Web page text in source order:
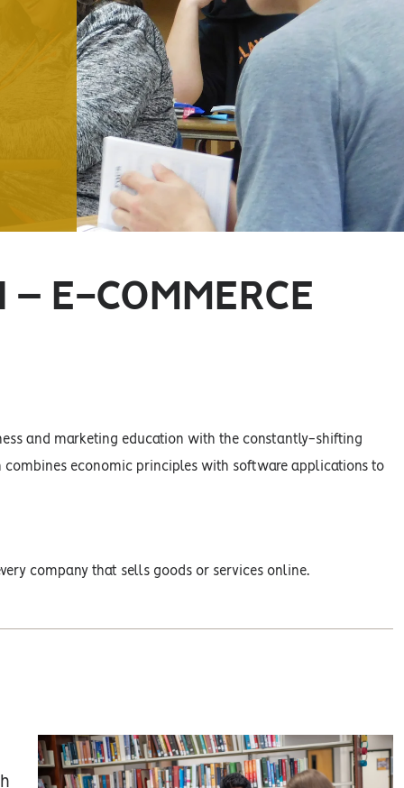
– E-COMMERCE
and marketing education with the constantly-shifting
economic principles with software applications to
company that sells goods or services online.